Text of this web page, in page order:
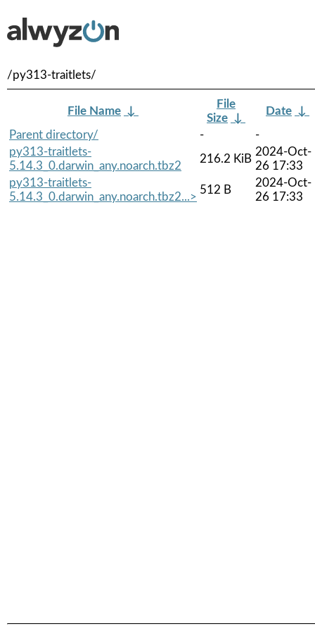
/py313-traitlets/
File Name ↓
File
Size ↓
Date ↓
Parent directory/
-
-
py313-traitlets-
5.14.3_0.darwin_any.noarch.tbz2
216.2 KiB
2024-Oct-
26 17:33
py313-traitlets-
5.14.3_0.darwin_any.noarch.tbz2...>
512 B
2024-Oct-
26 17:33